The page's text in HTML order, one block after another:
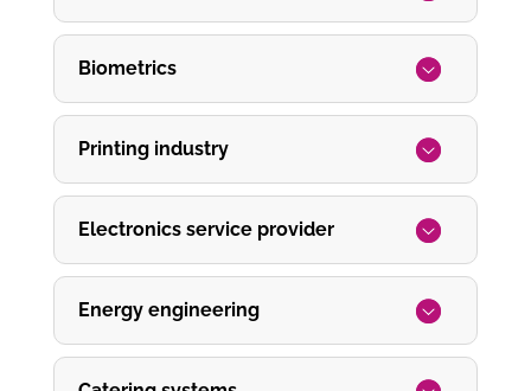
Biometrics
Printing industry
Electronics service provider
Energy engineering